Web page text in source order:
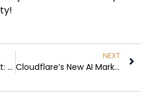
The Strategic Shortcut: Why the EB-1 Visa is the Fastest, Most Independent Path to U.S. Green Card
NEXT
Cloudflare’s New AI Marketplace’s Top 7 Features